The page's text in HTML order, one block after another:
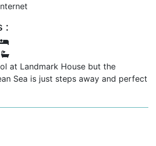
Twin beds.
– A Private Escape for Additional
or multigenerational family
Cottage offers a self-contained 2-
opposite the main villa
separate from the main villa.
:
at Landmark House but the
Sea is just steps away and perfect